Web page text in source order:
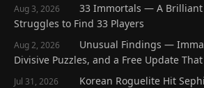
Aug 3, 2026
33 Immortals — A Brilliant
Struggles to Find 33 Players
Aug 2, 2026
Unusual Findings —
Divisive Puzzles, and a Free Update
Jul 31, 2026
Korean Roguelite Hit